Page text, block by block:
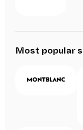
Most popular